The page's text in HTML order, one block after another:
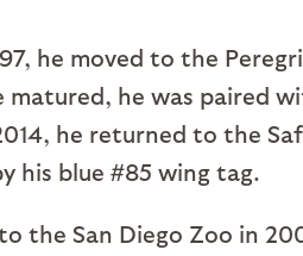
he moved to the
matured, he was paired
he returned to the
his blue #85 wing tag.
the San Diego Zoo in